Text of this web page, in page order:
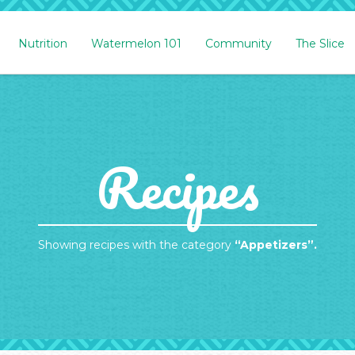
Nutrition Watermelon 101 Community The Slice
Recipes
Showing recipes with the category “Appetizers”.